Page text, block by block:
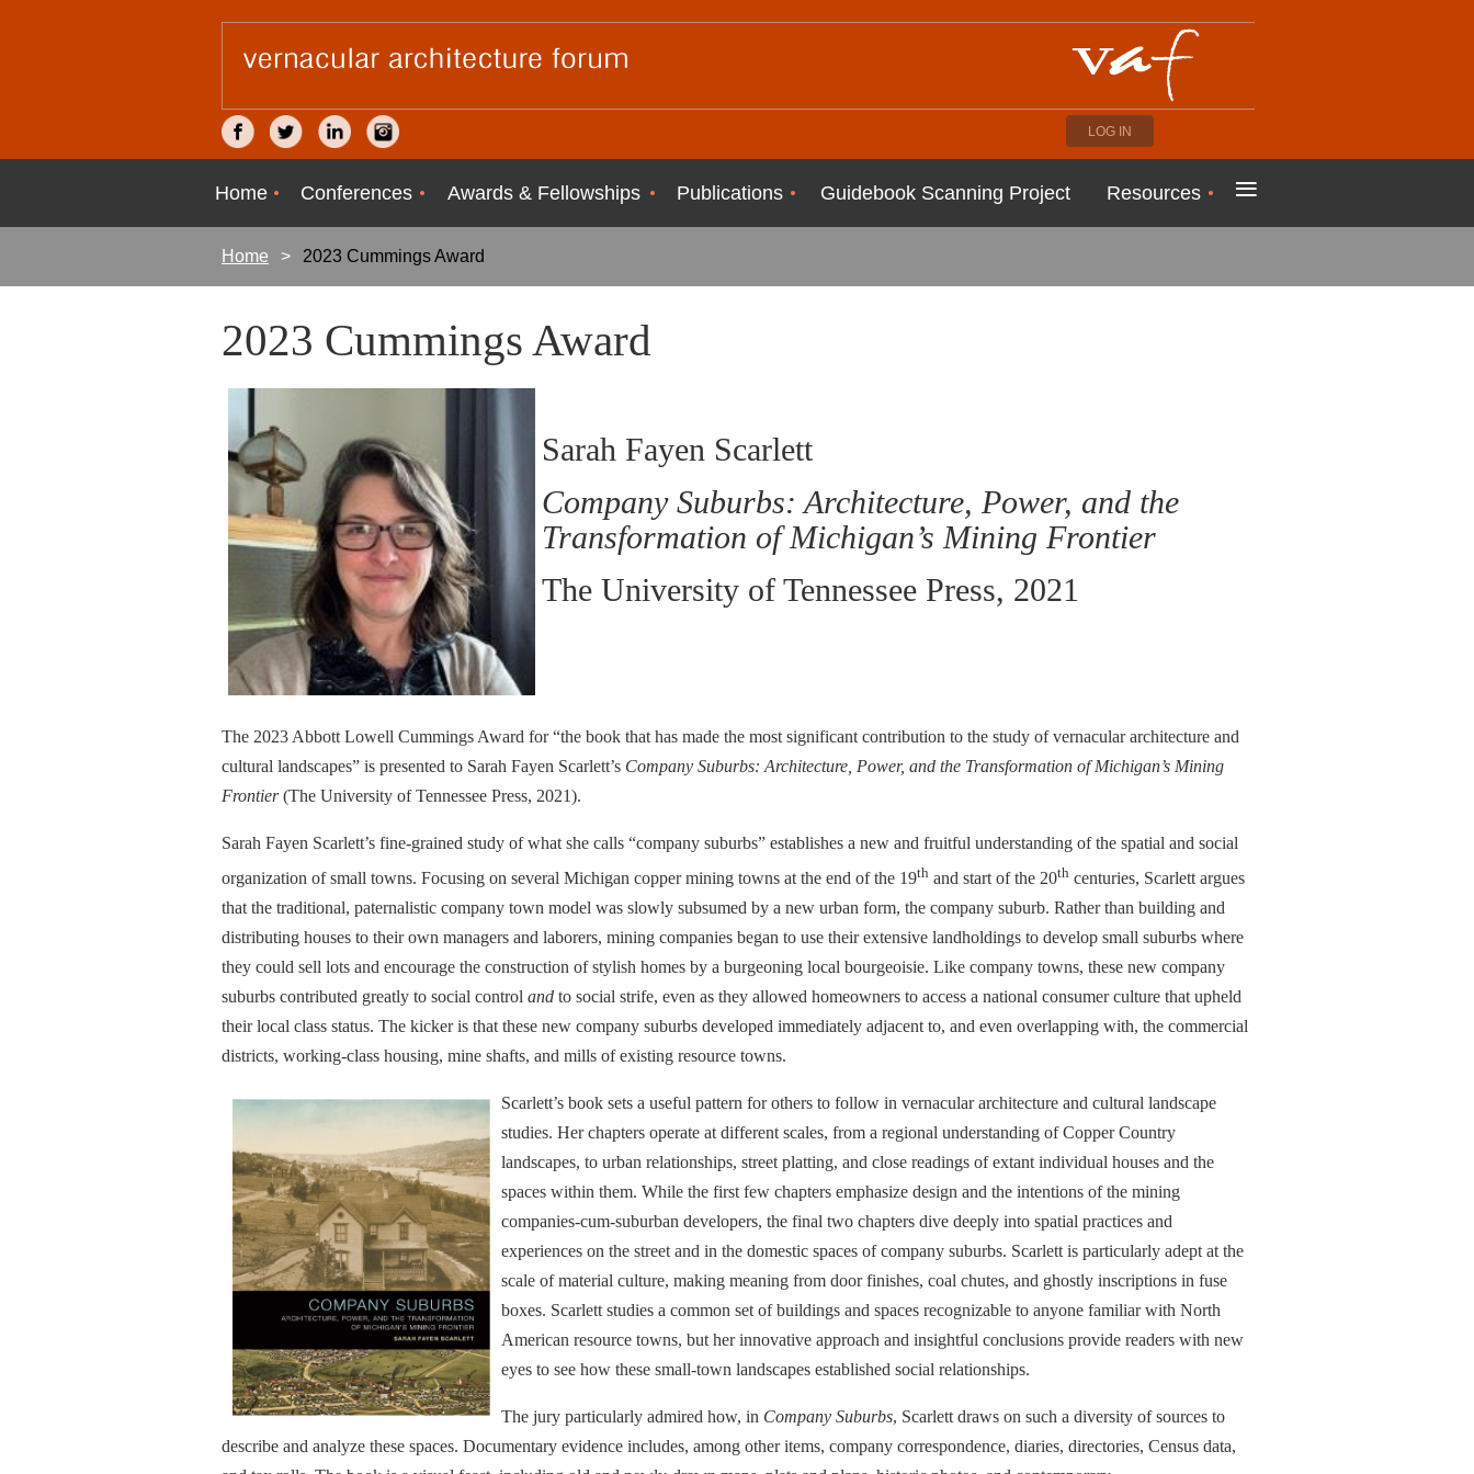
LOG IN
Home Conferences Awards & Fellowships Publications Guidebook Scanning Project Resources ≡
Home 2023 Cummings Award
2023 Cummings Award
Sarah Fayen Scarlett
Company Suburbs: Architecture, Power, and the
Transformation of Michigan’s Mining Frontier
The University of Tennessee Press, 2021
The 2023 Abbott Lowell Cummings Award for “the book that has made the most significant contribution to the study of vernacular architecture and
cultural landscapes” is presented to Sarah Fayen Scarlett’s Company Suburbs: Architecture, Power, and the Transformation of Michigan’s Mining
Frontier (The University of Tennessee Press, 2021).
Sarah Fayen Scarlett’s fine-grained study of what she calls “company suburbs” establishes a new and fruitful understanding of the spatial and social
organization of small towns. Focusing on several Michigan copper mining towns at the end of the 19th and start of the 20th centuries, Scarlett argues
that the traditional, paternalistic company town model was slowly subsumed by a new urban form, the company suburb. Rather than building and
distributing houses to their own managers and laborers, mining companies began to use their extensive landholdings to develop small suburbs where
they could sell lots and encourage the construction of stylish homes by a burgeoning local bourgeoisie. Like company towns, these new company
suburbs contributed greatly to social control and to social strife, even as they allowed homeowners to access a national consumer culture that upheld
their local class status. The kicker is that these new company suburbs developed immediately adjacent to, and even overlapping with, the commercial
districts, working-class housing, mine shafts, and mills of existing resource towns.
Scarlett’s book sets a useful pattern for others to follow in vernacular architecture and cultural landscape
studies. Her chapters operate at different scales, from a regional understanding of Copper Country
landscapes, to urban relationships, street platting, and close readings of extant individual houses and the
spaces within them. While the first few chapters emphasize design and the intentions of the mining
companies-cum-suburban developers, the final two chapters dive deeply into spatial practices and
experiences on the street and in the domestic spaces of company suburbs. Scarlett is particularly adept at the
scale of material culture, making meaning from door finishes, coal chutes, and ghostly inscriptions in fuse
boxes. Scarlett studies a common set of buildings and spaces recognizable to anyone familiar with North
American resource towns, but her innovative approach and insightful conclusions provide readers with new
eyes to see how these small-town landscapes established social relationships.
The jury particularly admired how, in Company Suburbs, Scarlett draws on such a diversity of sources to
describe and analyze these spaces. Documentary evidence includes, among other items, company correspondence, diaries, directories, Census data,